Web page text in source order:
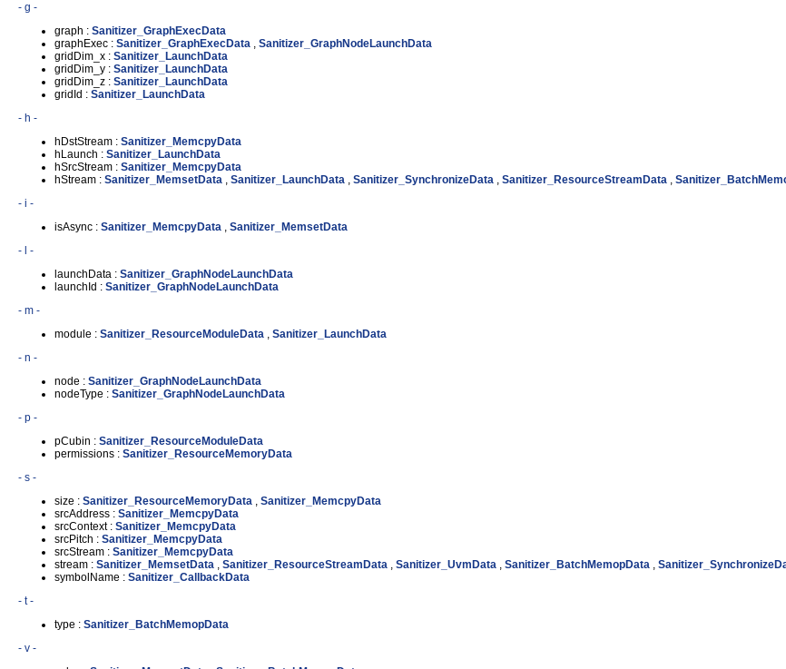
- g -
graph : Sanitizer_GraphExecData
graphExec : Sanitizer_GraphExecData , Sanitizer_GraphNodeLaunchData
gridDim_x : Sanitizer_LaunchData
gridDim_y : Sanitizer_LaunchData
gridDim_z : Sanitizer_LaunchData
gridId : Sanitizer_LaunchData
- h -
hDstStream : Sanitizer_MemcpyData
hLaunch : Sanitizer_LaunchData
hSrcStream : Sanitizer_MemcpyData
hStream : Sanitizer_MemsetData , Sanitizer_LaunchData , Sanitizer_SynchronizeData , Sanitizer_ResourceStreamData ,
- i -
isAsync : Sanitizer_MemcpyData , Sanitizer_MemsetData
- l -
launchData : Sanitizer_GraphNodeLaunchData
launchId : Sanitizer_GraphNodeLaunchData
- m -
module : Sanitizer_ResourceModuleData , Sanitizer_LaunchData
- n -
node : Sanitizer_GraphNodeLaunchData
nodeType : Sanitizer_GraphNodeLaunchData
- p -
pCubin : Sanitizer_ResourceModuleData
permissions : Sanitizer_ResourceMemoryData
- s -
size : Sanitizer_ResourceMemoryData , Sanitizer_MemcpyData
srcAddress : Sanitizer_MemcpyData
srcContext : Sanitizer_MemcpyData
srcPitch : Sanitizer_MemcpyData
srcStream : Sanitizer_MemcpyData
stream : Sanitizer_MemsetData , Sanitizer_ResourceStreamData , Sanitizer_UvmData , Sanitizer_BatchMemopData ,
symbolName : Sanitizer_CallbackData
- t -
type : Sanitizer_BatchMemopData
- v -